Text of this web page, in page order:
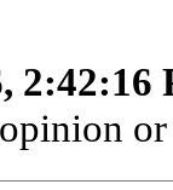
2:42:16